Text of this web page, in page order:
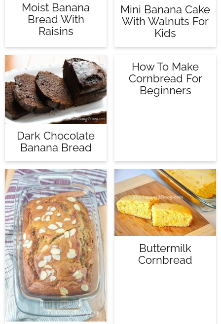
Moist Banana
Bread With
Raisins
Mini Banana Cake
With Walnuts For
Kids
Dark Chocolate
Banana Bread
How To Make
Cornbread For
Beginners
Buttermilk
Cornbread